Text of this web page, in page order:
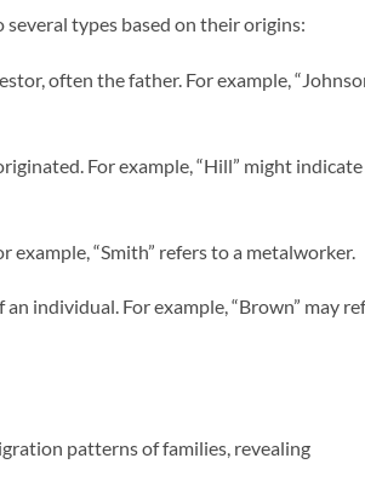
types based on their origins:
often the father. For example,
For example, “Hill” might indicate
example, “Smith” refers to a metalworker.
individual. For example, “Brown” may
patterns of families, revealing